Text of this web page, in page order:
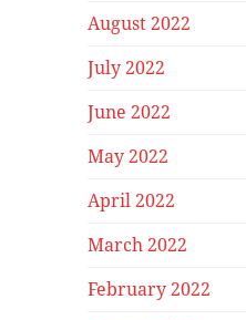
August 2022
July 2022
June 2022
May 2022
April 2022
March 2022
February 2022